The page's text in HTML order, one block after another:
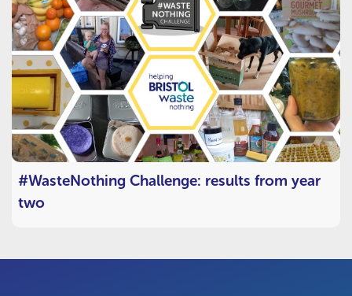
#WasteNothing Challenge: results from year
two